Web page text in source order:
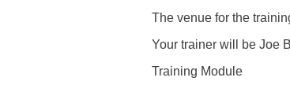
The venue for the
Your trainer will be Joe
Training Module